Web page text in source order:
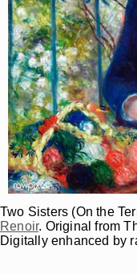
Two Sisters (On the
Renoir. Original from
Digitally enhanced by